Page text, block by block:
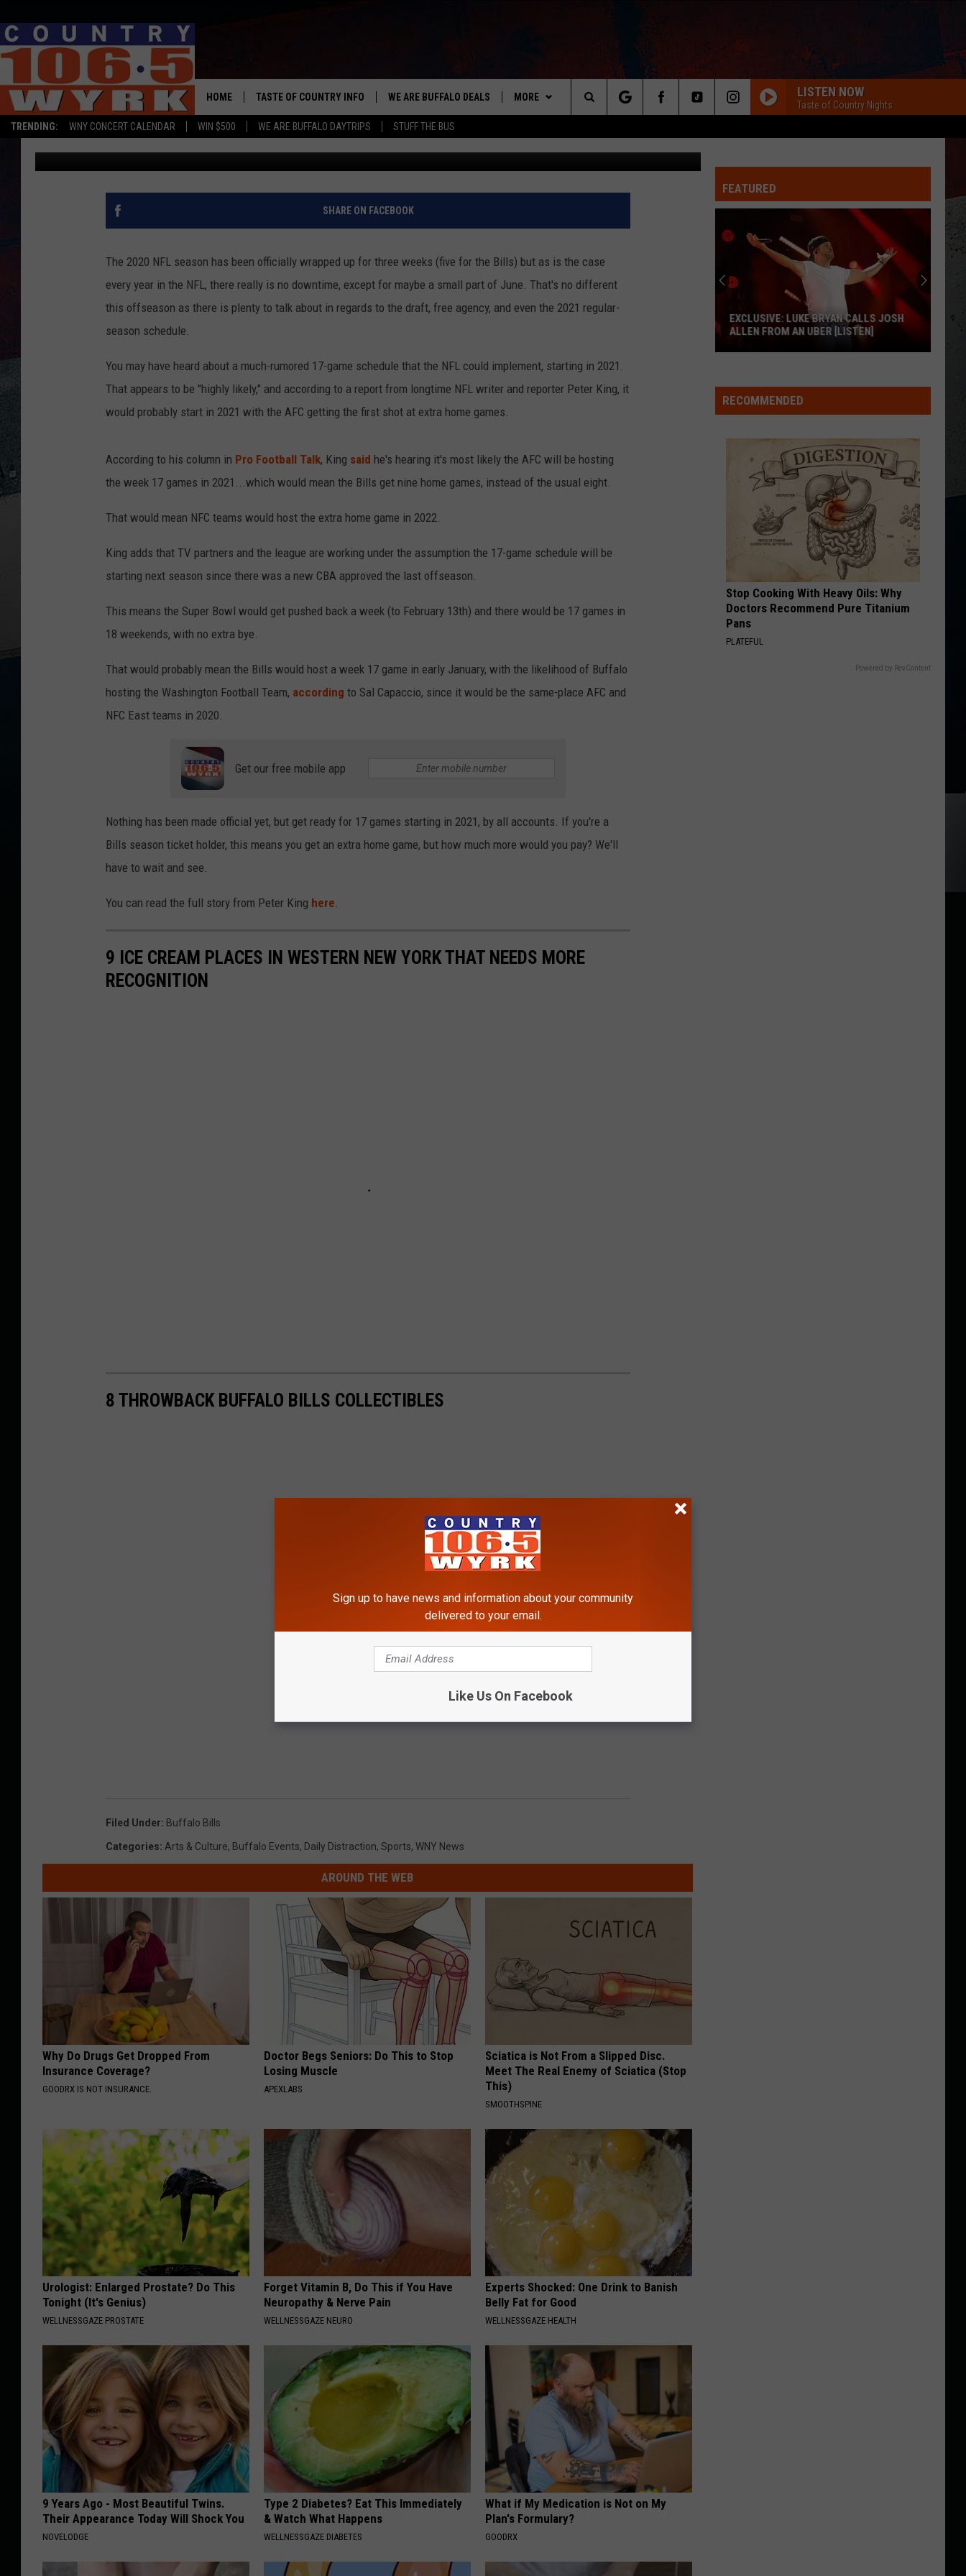
TRENDING: WNY CONCERT CALENDAR WIN $500 WE ARE BUFFALO DAYTRIPS STUFF THE BUS
BUFFALO'S #1 FOR NEW COUNTRY
HOME TASTE OF COUNTRY INFO WE ARE BUFFALO DEALS MORE
ALL DJS
CLAY & COMPANY
JESS
BRETT ALAN
ON-AIR SCHEDULE
LISTEN
LISTEN LIVE
RECENTLY PLAYED
ON DEMAND
SIGN UP FOR OUR NEWSLETTER
SUPPORT
CONTACT US
HELP & CONTACT INFO
SUBMIT A NEWS TIP / PRESS
SEND FEEDBACK
LISTEN NOW
Taste of Country Nights
Search
The
Site
REPORT: BILLS LIKELY GETTING EXTRA HOME GAME
NEXT SEASON
Chris Owen Published: March 1, 2021
SHARE ON FACEBOOK
The 2020 NFL season has been officially wrapped up for three weeks (five for the Bills) but as is the case
every year in the NFL, there really is no downtime, except for maybe a small part of June. That's no different
this offseason as there is plenty to talk about in regards to the draft, free agency, and even the 2021 regular-
season schedule.
You may have heard about a much-rumored 17-game schedule that the NFL could implement, starting in 2021.
That appears to be "highly likely," and according to a report from longtime NFL writer and reporter Peter King, it
would probably start in 2021 with the AFC getting the first shot at extra home games.
According to his column in Pro Football Talk, King said he's hearing it's most likely the AFC will be hosting
the week 17 games in 2021...which would mean the Bills get nine home games, instead of the usual eight.
That would mean NFC teams would host the extra home game in 2022.
King adds that TV partners and the league are working under the assumption the 17-game schedule will be
starting next season since there was a new CBA approved the last offseason.
This means the Super Bowl would get pushed back a week (to February 13th) and there would be 17 games in
18 weekends, with no extra bye.
That would probably mean the Bills would host a week 17 game in early January, with the likelihood of Buffalo
hosting the Washington Football Team, according to Sal Capaccio, since it would be the same-place AFC and
NFC East teams in 2020.
Get our free mobile app
Nothing has been made official yet, but get ready for 17 games starting in 2021, by all accounts. If you're a
Bills season ticket holder, this means you get an extra home game, but how much more would you pay? We'll
have to wait and see.
You can read the full story from Peter King here.
9 ICE CREAM PLACES IN WESTERN NEW YORK THAT NEEDS MORE
RECOGNITION
8 THROWBACK BUFFALO BILLS COLLECTIBLES
Filed Under: Buffalo Bills
Categories: Arts & Culture, Buffalo Events, Daily Distraction, Sports, WNY News
AROUND THE WEB
Why Do Drugs Get Dropped From
Insurance Coverage?
GOODRX IS NOT INSURANCE.
Doctor Begs Seniors: Do This to Stop
Losing Muscle
APEXLABS
Sciatica is Not From a Slipped Disc.
Meet The Real Enemy of Sciatica (Stop
This)
SMOOTHSPINE
Urologist: Enlarged Prostate? Do This
Tonight (It's Genius)
WELLNESSGAZE PROSTATE
Forget Vitamin B, Do This if You Have
Neuropathy & Nerve Pain
WELLNESSGAZE NEURO
Experts Shocked: One Drink to Banish
Belly Fat for Good
WELLNESSGAZE HEALTH
9 Years Ago - Most Beautiful Twins.
Their Appearance Today Will Shock You
NOVELODGE
Type 2 Diabetes? Eat This Immediately
& Watch What Happens
WELLNESSGAZE DIABETES
What if My Medication is Not on My
Plan's Formulary?
GOODRX
FEATURED
Luke
Bryan
[LISTEN]
EXCLUSIVE: LUKE BRYAN CALLS JOSH
ALLEN FROM AN UBER [LISTEN]
RECOMMENDED
Stop Cooking With Heavy Oils: Why
Doctors Recommend Pure Titanium
Pans
PLATEFUL
Powered by RevContent
Sign up to have news and information about your community
delivered to your email.
Like Us On Facebook